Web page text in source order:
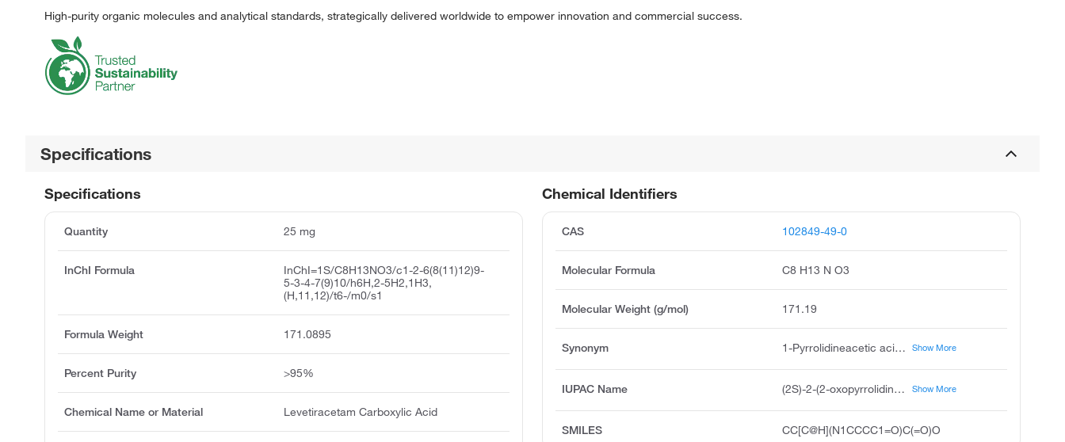
High-purity organic molecules and analytical standards, strategically delivered worldwide to empower innovation and commercial success.
Specifications
Chemical Identifiers
CAS 102849-49-0
Molecular Formula C8 H13 N O3
Molecular Weight (g/mol) 171.19
Synonym 1-Pyrrolidineacetic acid, α-ethyl-2-oxo-, (αS)-, 1-Pyrrolidineacetic acid, α-ethyl-2-oxo-, (S)-, (αS)-α-Ethyl-2-oxo-1-pyrrolidineacetic acid, 2-Pyrrolidinone-n-butyric acid, UCB-L 057, Levetiracetam Carboxylic Acid, Levetiracetam acid Show More
IUPAC Name (2S)-2-(2-oxopyrrolidin-1-yl)butanoic acid Show More
SMILES CC[C@H](N1CCCC1=O)C(=O)O
Specifications
Quantity 25 mg
InChI Formula
InChI=1S/C8H13NO3/c1-2-6(8(11)12)9-
5-3-4-7(9)10/h6H,2-5H2,1H3,
(H,11,12)/t6-/m0/s1
Formula Weight 171.0895
Percent Purity >95%
Chemical Name or Material Levetiracetam Carboxylic Acid